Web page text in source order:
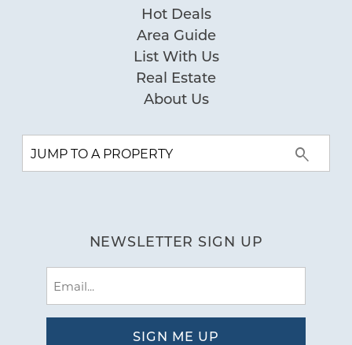
Hot Deals
Area Guide
List With Us
Real Estate
About Us
NEWSLETTER SIGN UP